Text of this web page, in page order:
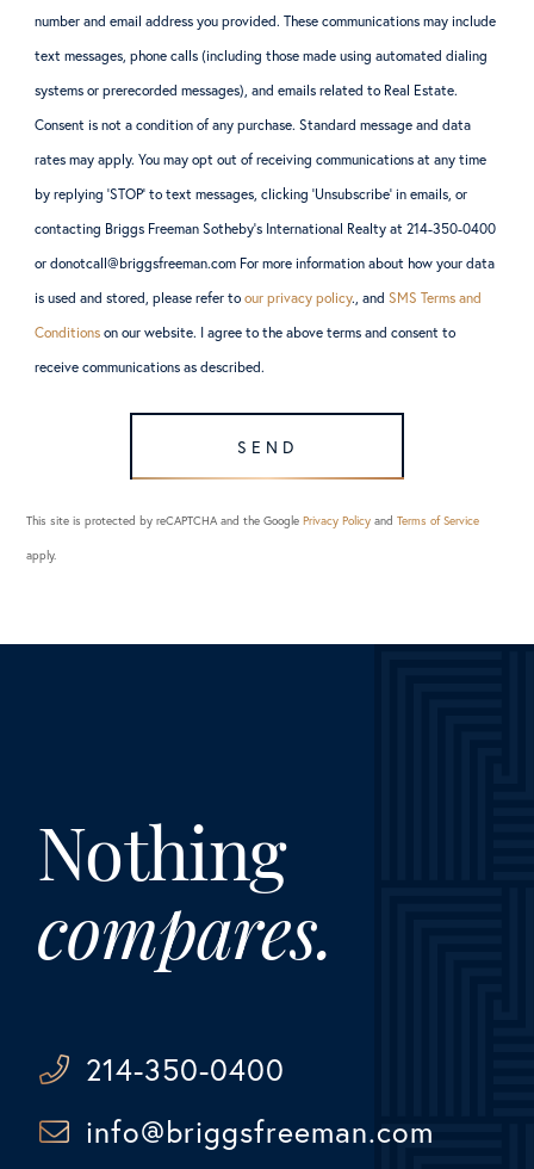
number and email address you provided. These communications may include
text messages, phone calls (including those made using automated dialing
systems or prerecorded messages), and emails related to Real Estate.
Consent is not a condition of any purchase. Standard message and data
rates may apply. You may opt out of receiving communications at any time
by replying ‘STOP’ to text messages, clicking ‘Unsubscribe’ in emails, or
contacting Briggs Freeman Sotheby’s International Realty at 214-350-0400
or donotcall@briggsfreeman.com For more information about how your data
is used and stored, please refer toour privacy policy., andSMS Terms and
Conditions on our website. I agree to the above terms and consent to
receive communications as described.
SEND
This site is protected by reCAPTCHA and the GooglePrivacy Policy andTerms of Service
apply.
Nothing
compares.
214-350-0400
info@briggsfreeman.com